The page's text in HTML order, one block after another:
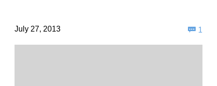
July 27, 2013  1